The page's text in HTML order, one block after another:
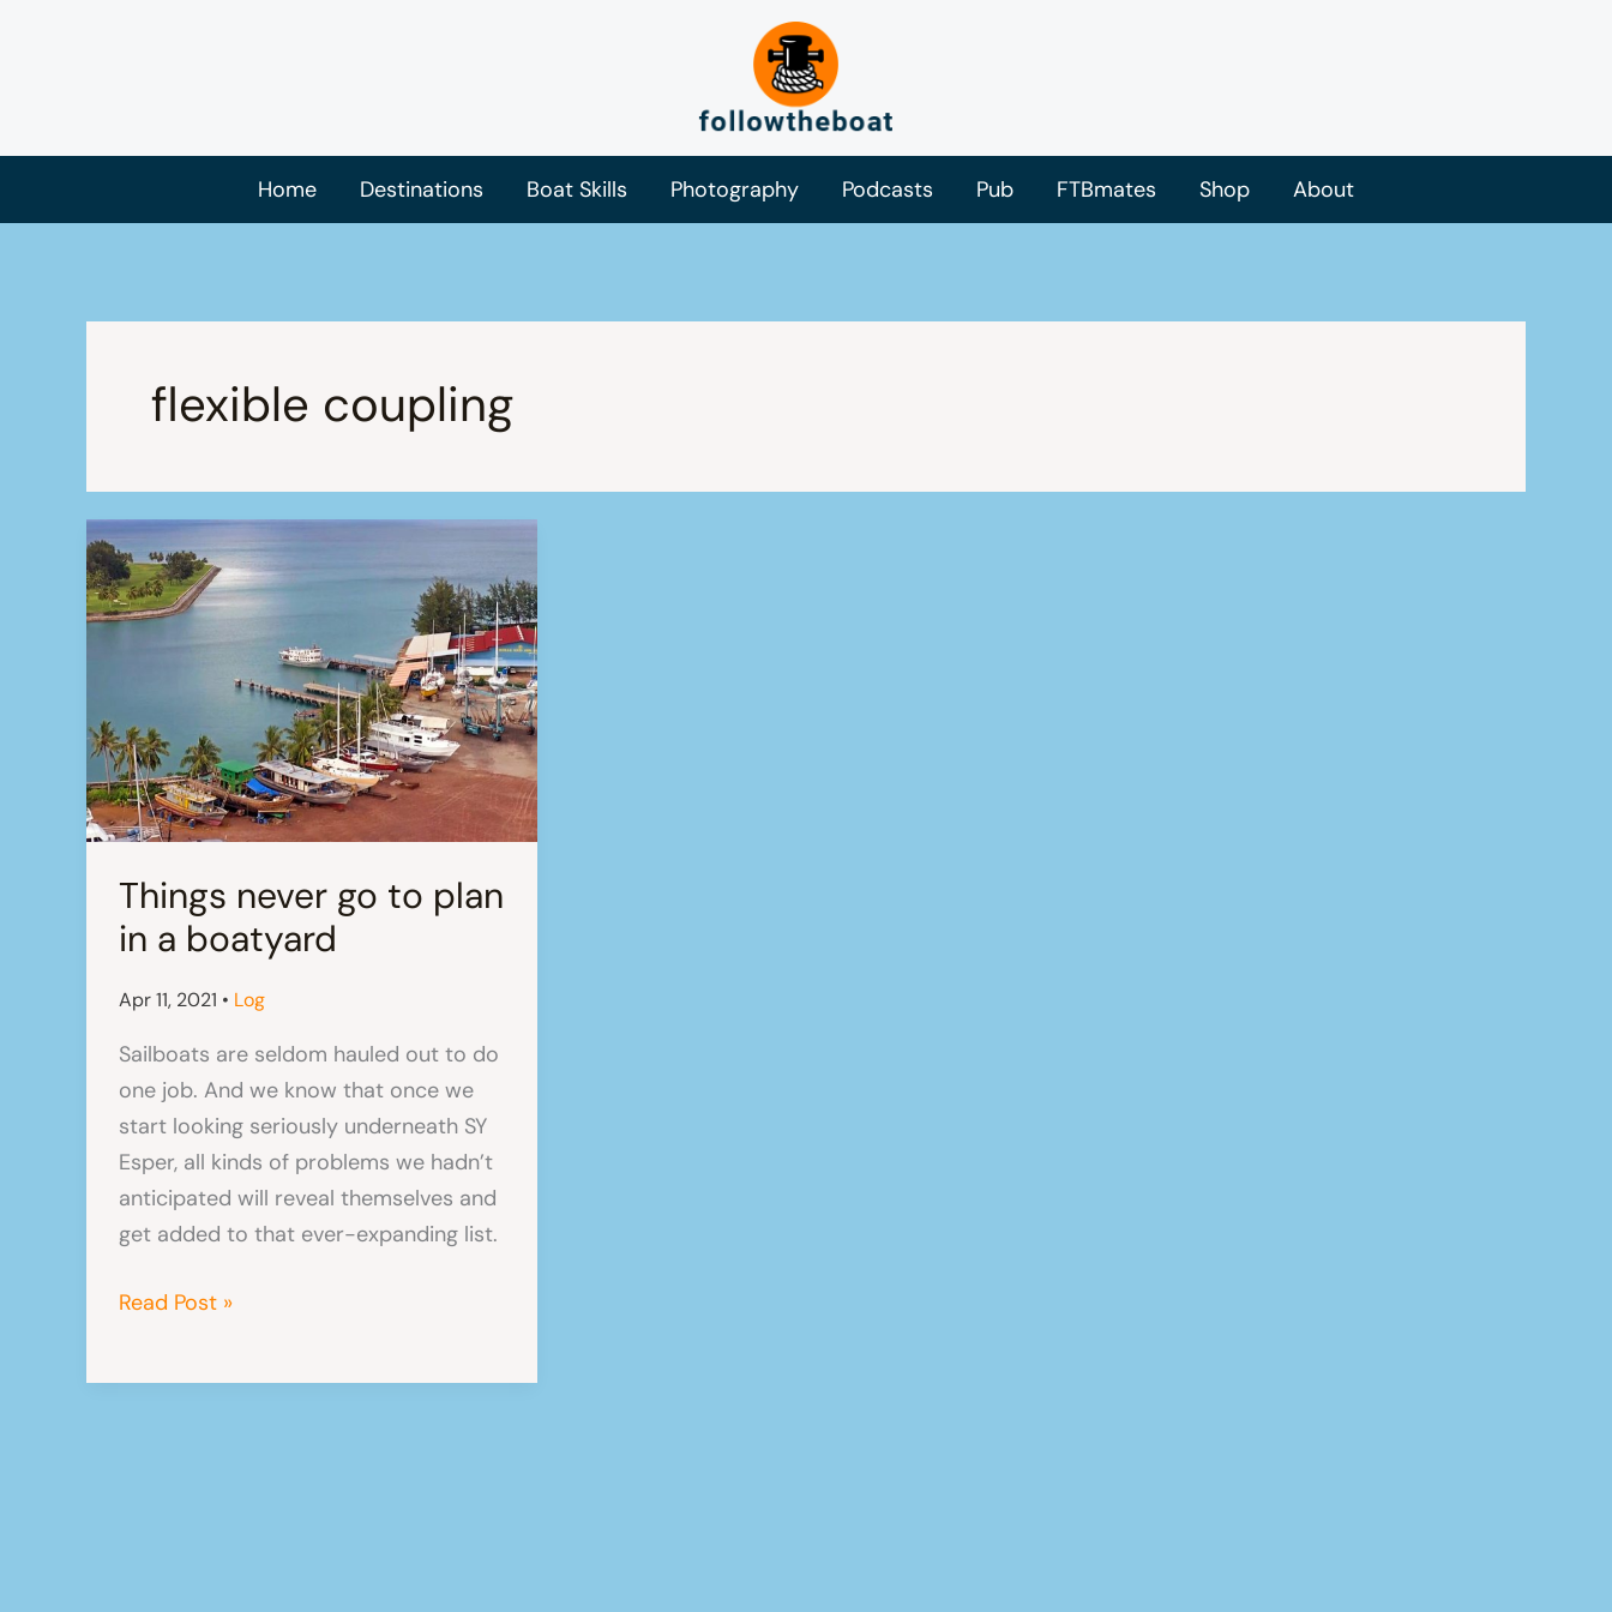
Home Destinations Boat Skills Photography Podcasts Pub FTBmates Shop About
flexible coupling
Things never go to plan
in a boatyard
Apr 11, 2021 • Log
Sailboats are seldom hauled out to do
one job. And we know that once we
start looking seriously underneath SY
Esper, all kinds of problems we hadn’t
anticipated will reveal themselves and
get added to that ever-expanding list.
Things
Read Post »